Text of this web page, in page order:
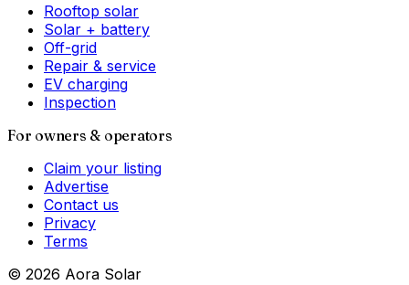
Rooftop solar
Solar + battery
Off-grid
Repair & service
EV charging
Inspection
For owners & operators
Claim your listing
Advertise
Contact us
Privacy
Terms
© 2026 Aora Solar